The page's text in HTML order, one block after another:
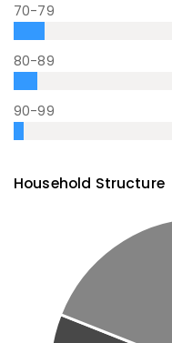
70-79
80-89
90-99
Household Structure